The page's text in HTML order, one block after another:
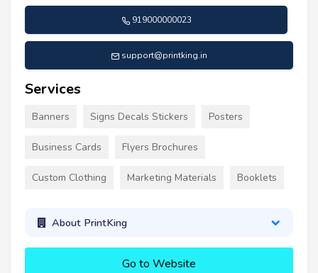
919000000023
support@printking.in
Services
Banners Signs Decals Stickers Posters
Business Cards Flyers Brochures
Custom Clothing Marketing Materials Booklets
About PrintKing
Go to Website